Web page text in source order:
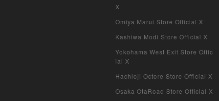
Duel Masters Overseas Version
Pokemon Card Old Frame
Pokemon Card Overseas Version
X
Omiya Marui Store Official X
Kashiwa Modi Store Official X
Yokohama West Exit Store Offic
ial X
Hachioji Octore Store Official X
Osaka OtaRoad Store Official X